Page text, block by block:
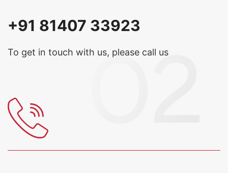
+91 81407 33923
To get in touch with us, please call us